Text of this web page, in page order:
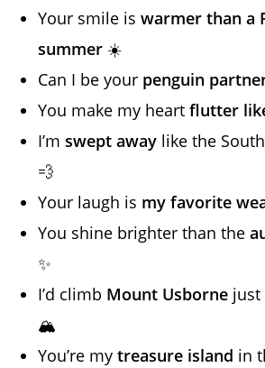
Your smile iswarmer than a
summer ☀️
Can I be your penguin
You make my heartflutter
I’mswept away like the
💨
Your laugh is my favorite
You shine brighter than the
✨
I’d climb Mount Usborne just
🏔️
You’re mytreasure island in